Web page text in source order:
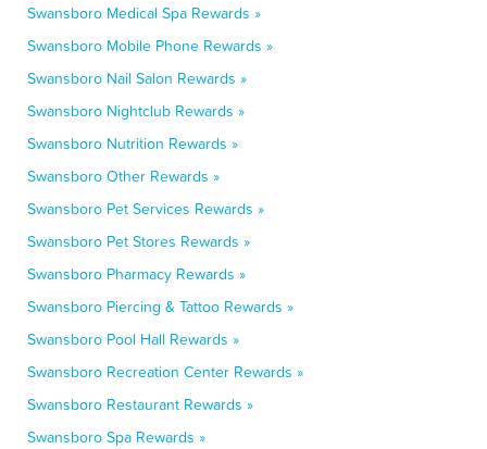
Swansboro Medical Spa Rewards »
Swansboro Mobile Phone Rewards »
Swansboro Nail Salon Rewards »
Swansboro Nightclub Rewards »
Swansboro Nutrition Rewards »
Swansboro Other Rewards »
Swansboro Pet Services Rewards »
Swansboro Pet Stores Rewards »
Swansboro Pharmacy Rewards »
Swansboro Piercing & Tattoo Rewards »
Swansboro Pool Hall Rewards »
Swansboro Recreation Center Rewards »
Swansboro Restaurant Rewards »
Swansboro Spa Rewards »